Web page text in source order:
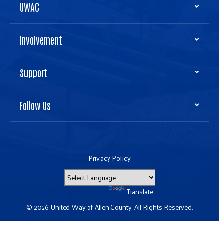
UWAC
Involvement
Support
Follow Us
© 2026 United Way of Allen County. All Rights Reserved.
Privacy Policy
Translate